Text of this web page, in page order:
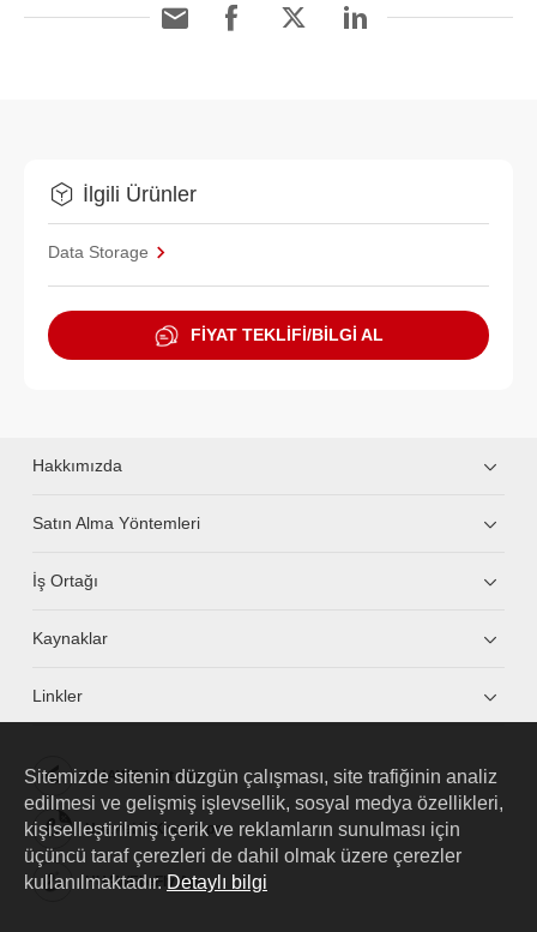
İlgili Ürünler
Data Storage
FİYAT TEKLİFİ/BİLGİ AL
Hakkımızda
Satın Alma Yöntemleri
İş Ortağı
Kaynaklar
Linkler
HUAWEI eKit App
Huawei HiKnow App
HUAWEI eFly App
Sitemizde sitenin düzgün çalışması, site trafiğinin analiz
edilmesi ve gelişmiş işlevsellik, sosyal medya özellikleri,
kişiselleştirilmiş içerik ve reklamların sunulması için
üçüncü taraf çerezleri de dahil olmak üzere çerezler
kullanılmaktadır. Detaylı bilgi